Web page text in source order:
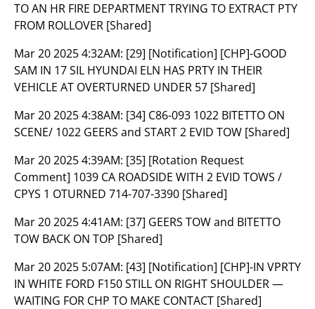
TO AN HR FIRE DEPARTMENT TRYING TO EXTRACT PTY
FROM ROLLOVER [Shared]
Mar 20 2025 4:32AM: [29] [Notification] [CHP]-GOOD
SAM IN 17 SIL HYUNDAI ELN HAS PRTY IN THEIR
VEHICLE AT OVERTURNED UNDER 57 [Shared]
Mar 20 2025 4:38AM: [34] C86-093 1022 BITETTO ON
SCENE/ 1022 GEERS and START 2 EVID TOW [Shared]
Mar 20 2025 4:39AM: [35] [Rotation Request
Comment] 1039 CA ROADSIDE WITH 2 EVID TOWS /
CPYS 1 OTURNED 714-707-3390 [Shared]
Mar 20 2025 4:41AM: [37] GEERS TOW and BITETTO
TOW BACK ON TOP [Shared]
Mar 20 2025 5:07AM: [43] [Notification] [CHP]-IN VPRTY
IN WHITE FORD F150 STILL ON RIGHT SHOULDER —
WAITING FOR CHP TO MAKE CONTACT [Shared]